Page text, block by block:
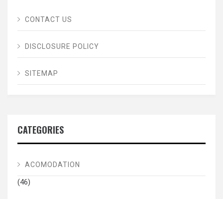
CONTACT US
DISCLOSURE POLICY
SITEMAP
CATEGORIES
ACOMODATION
(46)